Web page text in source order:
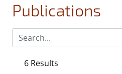
Publications
6 Results